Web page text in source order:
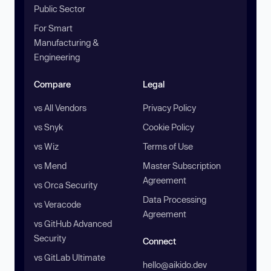
Public Sector
For Smart
Manufacturing &
Engineering
Compare
vs All Vendors
vs Snyk
vs Wiz
vs Mend
vs Orca Security
vs Veracode
vs GitHub Advanced
Security
vs GitLab Ultimate
Legal
Privacy Policy
Cookie Policy
Terms of Use
Master Subscription
Agreement
Data Processing
Agreement
Connect
hello@aikido.dev